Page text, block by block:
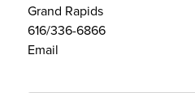
Grand Rapids
616/336-6866
Email